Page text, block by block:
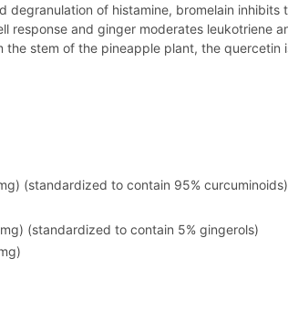
degranulation of histamine, bromelain
response and ginger moderates
the stem of the pineapple plant, the
(standardized to contain 95% curcuminoids)
(standardized to contain 5% gingerols)